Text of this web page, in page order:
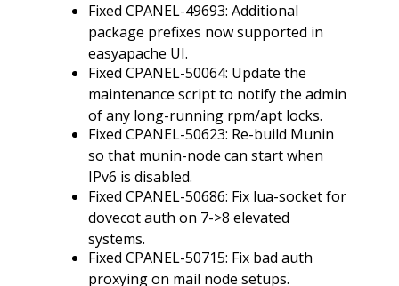
Fixed CPANEL-49693: Additional
package prefixes now supported in
easyapache UI.
Fixed CPANEL-50064: Update the
maintenance script to notify the admin
of any long-running rpm/apt locks.
Fixed CPANEL-50623: Re-build Munin
so that munin-node can start when
IPv6 is disabled.
Fixed CPANEL-50686: Fix lua-socket for
dovecot auth on 7->8 elevated
systems.
Fixed CPANEL-50715: Fix bad auth
proxying on mail node setups.